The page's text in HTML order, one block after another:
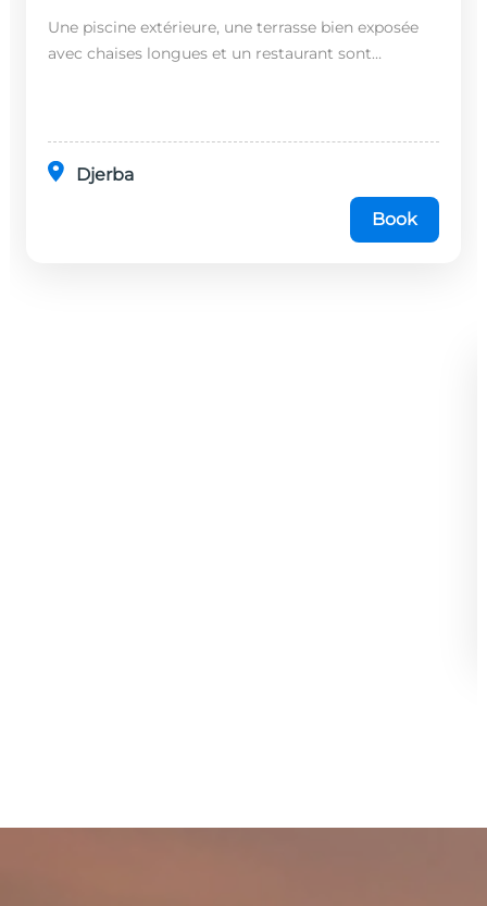
Une piscine extérieure, une terrasse bien exposée
avec chaises longues et un restaurant sont
Djerba
Book